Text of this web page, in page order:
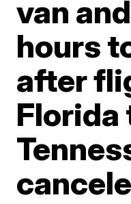
van
hours
after
Florida